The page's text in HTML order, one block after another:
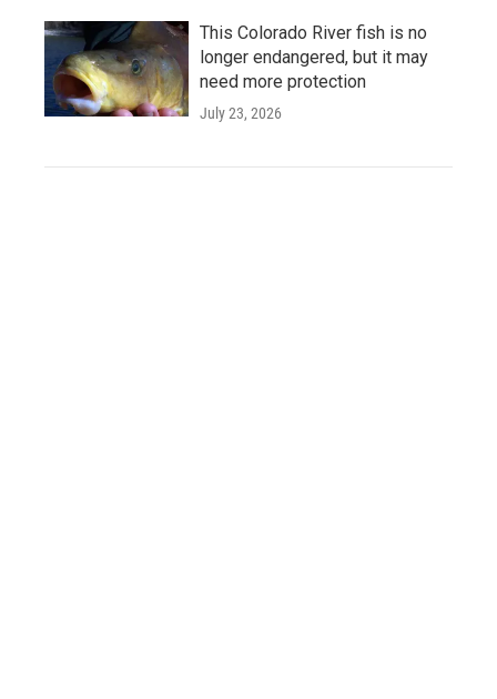
This Colorado River fish is no
longer endangered, but it may
need more protection
July 23, 2026